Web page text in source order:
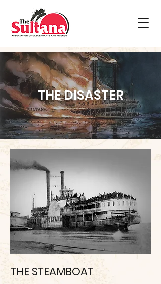
THE DISASTER
THE STEAMBOAT